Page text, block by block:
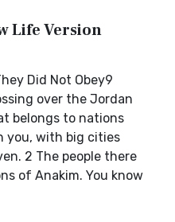
Life Version
Did Not Obey9
over the Jordan
belongs to nations
you, with big cities
2 The people there
of Anakim. You know